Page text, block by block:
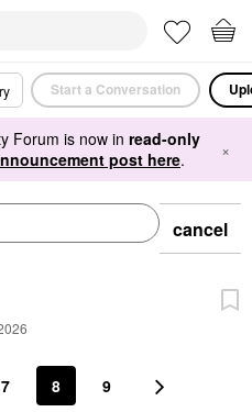
Start a Conversation
Forum is now in read-only
post here. ×
cancel
7 8 9